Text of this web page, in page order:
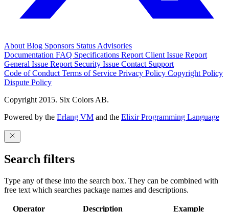
About Blog Sponsors Status Advisories
Documentation FAQ Specifications Report Client Issue Report
General Issue Report Security Issue Contact Support
Code of Conduct Terms of Service Privacy Policy Copyright Policy
Dispute Policy
Copyright 2015. Six Colors AB.
Powered by the Erlang VM and the Elixir Programming Language
Search filters
Type any of these into the search box. They can be combined with
free text which searches package names and descriptions.
Operator Description Example